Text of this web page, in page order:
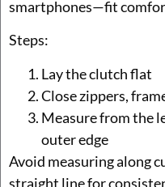
smartphones—fit
Steps:
Lay the clutch flat
Close zippers,
Measure from the
outer edge
Avoid measuring along
straight line for